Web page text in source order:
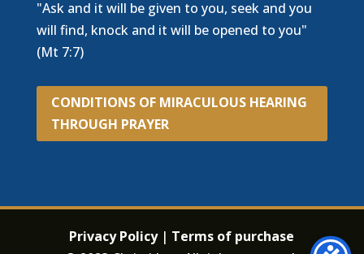
"Ask and it will be given to you, seek and you
will find, knock and it will be opened to you"
(Mt 7:7)
CONDITIONS OF MIRACULOUS HEARING
THROUGH PRAYER
Privacy Policy | Terms of purchase